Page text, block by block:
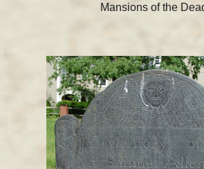
Mansions of the